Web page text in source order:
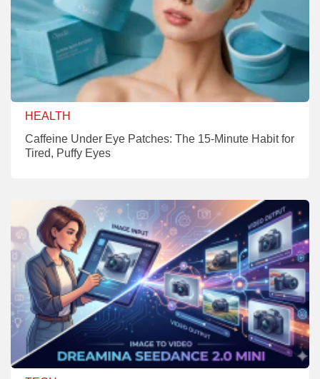
HEALTH
Caffeine Under Eye Patches: The 15-Minute Habit for
Tired, Puffy Eyes